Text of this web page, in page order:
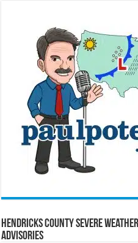
Hendricks County Severe
Advisories